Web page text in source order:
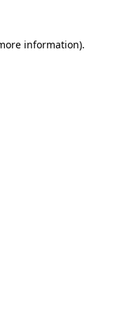
information).